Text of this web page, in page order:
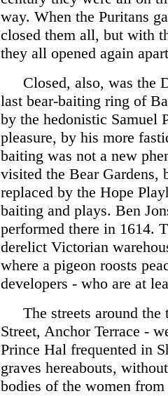
way. When the Puritans
closed them all, but with
they all opened again
Closed, also, was the
last bear-baiting ring of
by the hedonistic Samuel
pleasure, by his more
baiting was not a new
visited the Bear Gardens,
replaced by the Hope
baiting and plays. Ben
performed there in 1614.
derelict Victorian
where a pigeon roosts
developers - who are at
The streets around
Street, Anchor Terrace -
Prince Hal frequented in
graves hereabouts,
bodies of the women